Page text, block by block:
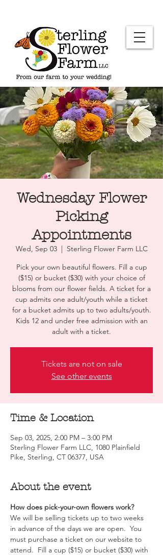
Wednesday Flower
Picking
Appointments
Wed, Sep 03
  |
Sterling Flower Farm LLC
Pick your own beautiful flowers. Fill a cup
($15) or bucket ($30) with your choice of
blooms from our flower fields. A ticket for a
cup admits one adult/youth while a ticket
for a bucket admits up to two adults/youth.
Kids 12 and under free admission with an
adult with a ticket.
Tickets are not on sale
See other events
Time & Location
Sep 03, 2025, 2:00 PM – 3:00 PM
Sterling Flower Farm LLC, 1080 Plainfield
Pike, Sterling, CT 06377, USA
About the event
How does pick-your-own flowers work?
We will be selling tickets up to two weeks
in advance of the days we are open.  You
must purchase a ticket on our website to
attend.  Fill a cup ($15) or bucket ($30) with